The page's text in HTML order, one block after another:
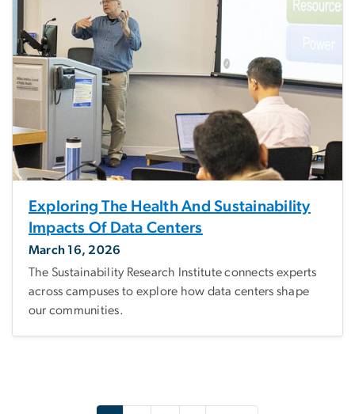
Exploring The Health And Sustainability
Impacts Of Data Centers
March 16, 2026
The Sustainability Research Institute connects experts
across campuses to explore how data centers shape
our communities.